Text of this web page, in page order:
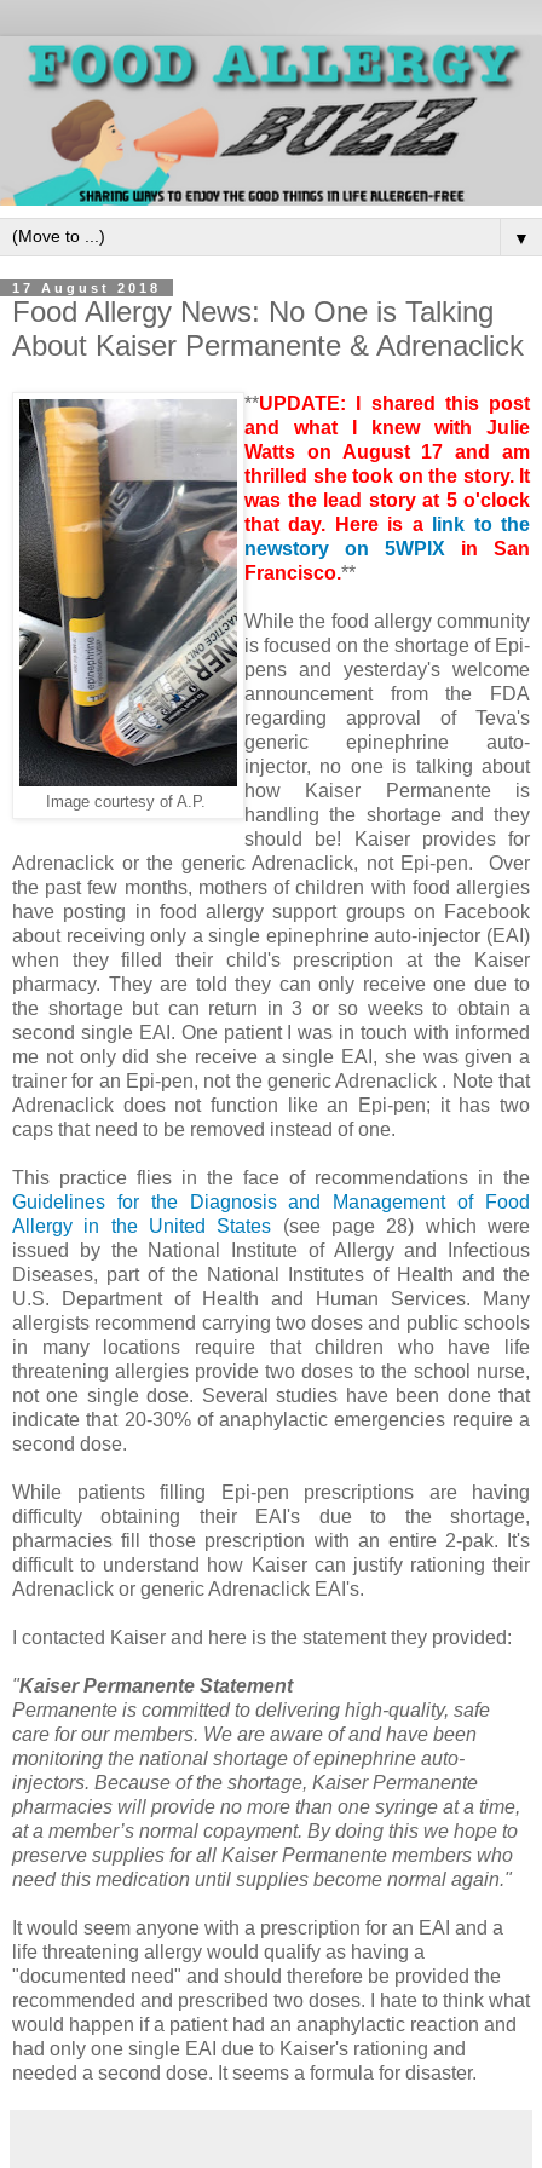
▼
17 August 2018
Food Allergy News: No One is Talking
About Kaiser Permanente & Adrenaclick
Image courtesy of A.P.
**UPDATE: I shared this post
and what I knew with Julie
Watts on August 17 and am
thrilled she took on the story. It
was the lead story at 5 o'clock
that day. Here is a
link to the
newstory on 5WPIX in San
Francisco.**
While the food allergy community
is focused on the shortage of Epi-
pens and yesterday's welcome
announcement from the FDA
regarding approval of Teva's
generic epinephrine auto-
injector, no one is talking about
how Kaiser Permanente is
handling the shortage and they
should be! Kaiser provides for
Adrenaclick or the generic Adrenaclick, not Epi-pen. Over
the past few months, mothers of children with food allergies
have posting in food allergy support groups on Facebook
about receiving only a single epinephrine auto-injector (EAI)
when they filled their child's prescription at the Kaiser
pharmacy. They are told they can only receive one due to
the shortage but can return in 3 or so weeks to obtain a
second single EAI. One patient I was in touch with informed
me not only did she receive a single EAI, she was given a
trainer for an Epi-pen, not the generic Adrenaclick . Note that
Adrenaclick does not function like an Epi-pen; it has two
caps that need to be removed instead of one.
This practice flies in the face of recommendations in the
Guidelines for the Diagnosis and Management of Food
Allergy in the United States (see page 28) which were
issued by the National Institute of Allergy and Infectious
Diseases, part of the National Institutes of Health and the
U.S. Department of Health and Human Services. Many
allergists recommend carrying two doses and public schools
in many locations require that children who have life
threatening allergies provide two doses to the school nurse,
not one single dose. Several studies have been done that
indicate that 20-30% of anaphylactic emergencies require a
second dose.
While patients filling Epi-pen prescriptions are having
difficulty obtaining their EAI's due to the shortage,
pharmacies fill those prescription with an entire 2-pak. It's
difficult to understand how Kaiser can justify rationing their
Adrenaclick or generic Adrenaclick EAI's.
I contacted Kaiser and here is the statement they provided:
"Kaiser Permanente Statement
Permanente is committed to delivering high-quality, safe
care for our members. We are aware of and have been
monitoring the national shortage of epinephrine auto-
injectors. Because of the shortage, KaiserPermanente
pharmacies will provide no more than one syringe at a time,
at a member’s normal copayment. By doing this we hope to
preserve supplies for all KaiserPermanente members who
need this medication until supplies become normal again."
It would seem anyone with a prescription for an EAI and a
life threatening allergy would qualify as having a
"documented need" and should therefore be provided the
recommended and prescribed two doses. I hate to think what
would happen if a patient had an anaphylactic reaction and
had only one single EAI due to Kaiser's rationing and
needed a second dose. It seems a formula for disaster.